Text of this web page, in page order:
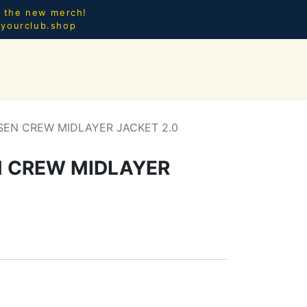
new merch!
CREW MIDLAYER JACKET 2.0
CREW MIDLAYER